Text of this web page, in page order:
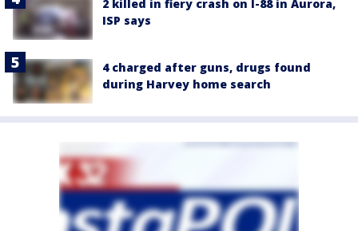
2 killed in fiery crash on I-88 in Aurora,
ISP says
4 charged after guns, drugs found
during Harvey home search